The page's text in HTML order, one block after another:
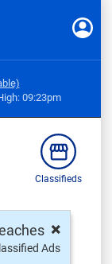
09:23pm
Classifieds
×
Ads